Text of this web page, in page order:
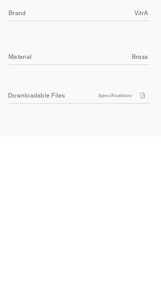
Brand VitrA
Matarial Brass
Downloadable Files Specifications